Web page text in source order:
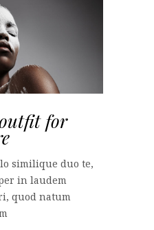
for
similique duo te,
in laudem
quod natum